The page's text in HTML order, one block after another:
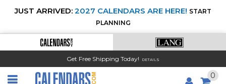
JUST ARRIVED: 2027 CALENDARS ARE HERE! START
PLANNING
Get Free Shipping Today! DETAILS
0